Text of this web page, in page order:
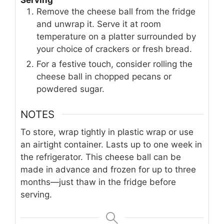
Remove the cheese ball from the fridge
and unwrap it. Serve it at room
temperature on a platter surrounded by
your choice of crackers or fresh bread.
For a festive touch, consider rolling the
cheese ball in chopped pecans or
powdered sugar.
NOTES
To store, wrap tightly in plastic wrap or use
an airtight container. Lasts up to one week in
the refrigerator. This cheese ball can be
made in advance and frozen for up to three
months—just thaw in the fridge before
serving.